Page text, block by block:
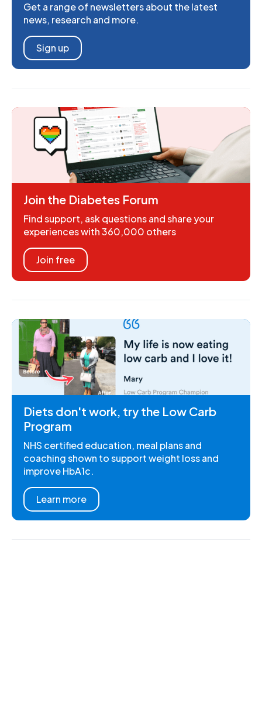
Get a range of newsletters about the latest
news, research and more.
Sign up
Join the Diabetes Forum
Find support, ask questions and share your
experiences with 360,000 others
Join free
Diets don't work, try the Low Carb
Program
NHS certified education, meal plans and
coaching shown to support weight loss and
improve HbA1c.
Learn more